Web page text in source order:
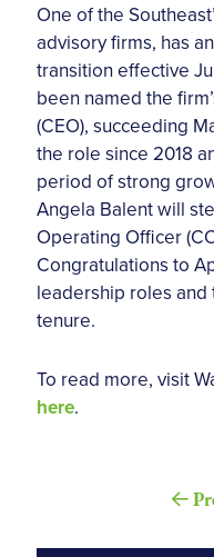
One of the
advisory firms, has
transition effective
been named the
(CEO), succeeding
the role since 2018
period of strong
Angela Balent will
Operating Officer
Congratulations to
leadership roles
tenure.
To read more, visit
here.